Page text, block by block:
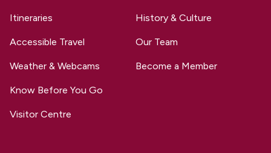
Itineraries
Accessible Travel
Weather & Webcams
Know Before You Go
Visitor Centre
History & Culture
Our Team
Become a Member